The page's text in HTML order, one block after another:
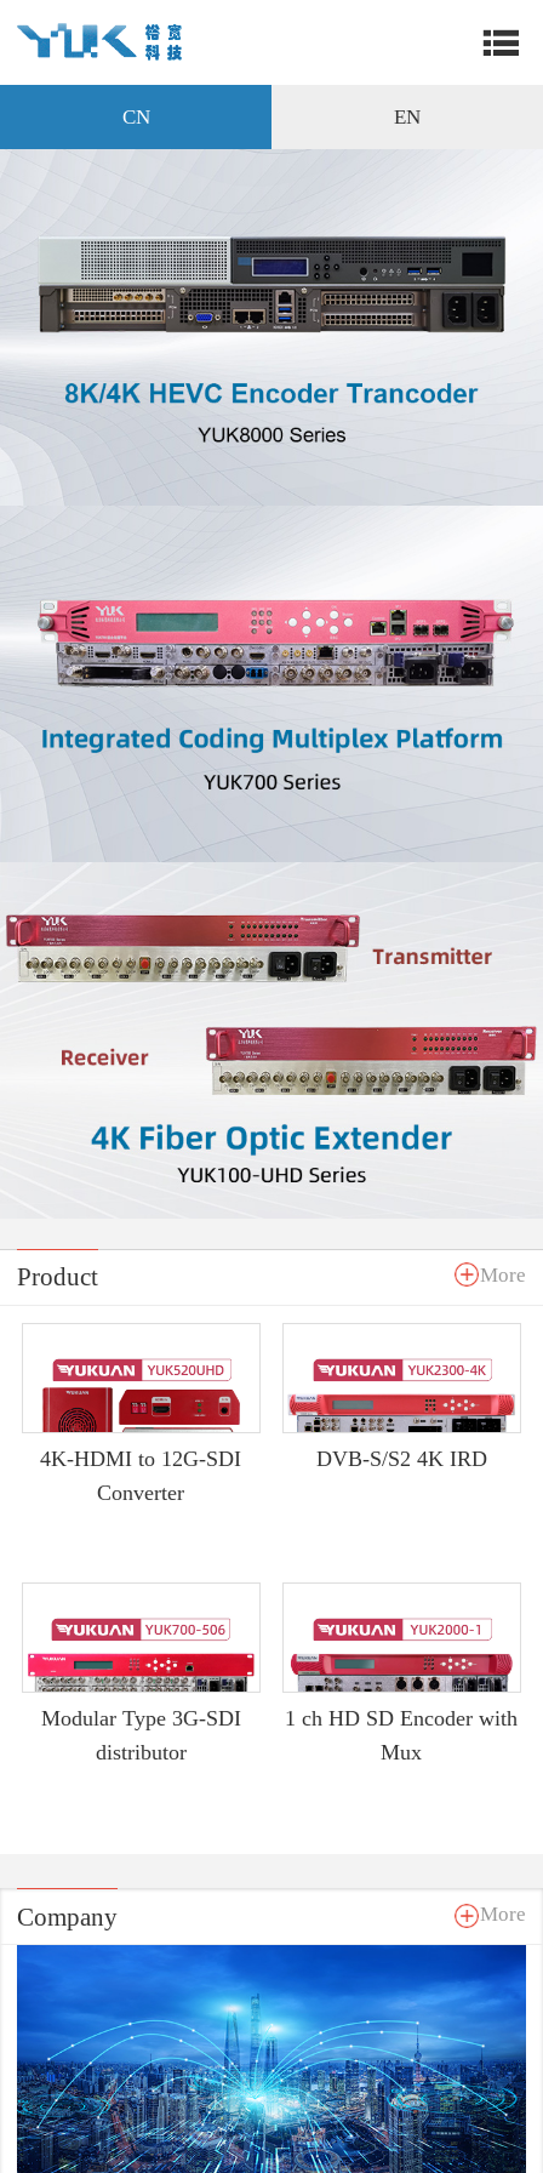
CN EN
Product More
4K-HDMI to 12G-SDI
Converter
DVB-S/S2 4K IRD
Modular Type 3G-SDI
distributor
1 ch HD SD Encoder with
Mux
Company More